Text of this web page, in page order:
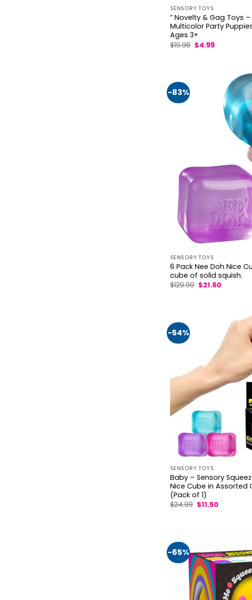
SENSORY TOYS
” Novelty & Gag Toys
Multicolor Party
Ages 3+
$19.98 Original
price
$4.99Current
-83%
SENSORY TOYS
6 Pack Nee Doh Nice
cube of solid squish.
$129.99 Original
$21.60
-54%
SENSORY TOYS
Baby – Sensory
Nice Cube in Assorted
(Pack of 1)
$24.99 Original
price
$11.50
-65%